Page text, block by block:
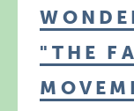
"THE